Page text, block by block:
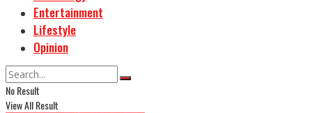
Entertainment
Lifestyle
Opinion
No Result
View All Result